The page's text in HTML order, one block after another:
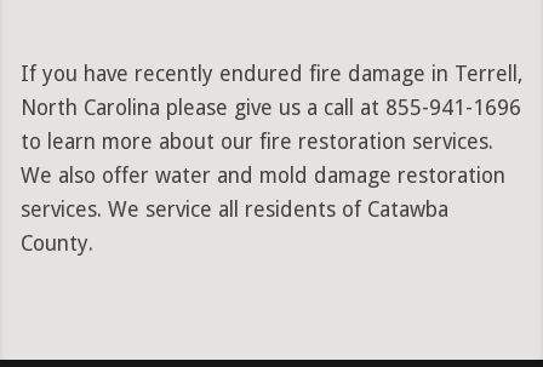
If you have recently endured fire damage in Terrell,
North Carolina please give us a call at 855-941-1696
to learn more about our fire restoration services.
We also offer water and mold damage restoration
services. We service all residents of Catawba
County.